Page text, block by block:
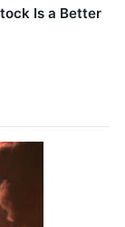
Is a Better